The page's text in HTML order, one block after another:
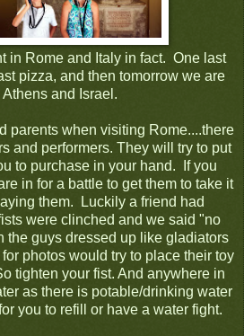
in Rome and Italy in fact. One last
pizza, and then tomorrow we are
Athens and Israel.
parents when visiting Rome....there
and performers. They will try to put
to purchase in your hand. If you
in for a battle to get them to take it
them. Luckily a friend had
were clinched and we said "no
the guys dressed up like gladiators
photos would try to place their toy
tighten your fist. And anywhere in
as there is potable/drinking water
you to refill or have a water fight.